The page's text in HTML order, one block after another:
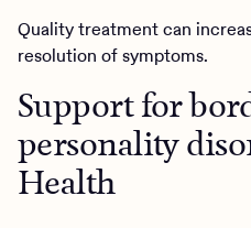
Quality treatment can
resolution of symptoms.
Support for
personality
Health